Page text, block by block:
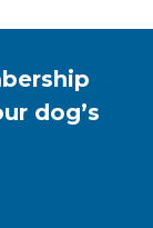
dog’s